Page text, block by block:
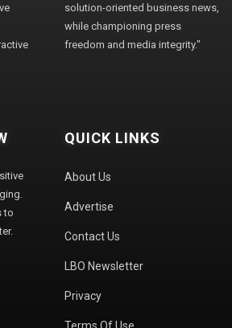
solution-oriented business news,
while championing press
freedom and media integrity."
to
QUICK LINKS
About Us
Advertise
Contact Us
LBO Newsletter
Privacy